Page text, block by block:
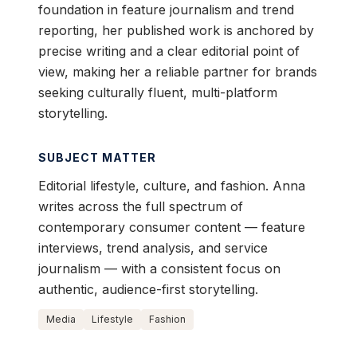
foundation in feature journalism and trend
reporting, her published work is anchored by
precise writing and a clear editorial point of
view, making her a reliable partner for brands
seeking culturally fluent, multi-platform
storytelling.
SUBJECT MATTER
Editorial lifestyle, culture, and fashion. Anna
writes across the full spectrum of
contemporary consumer content — feature
interviews, trend analysis, and service
journalism — with a consistent focus on
authentic, audience-first storytelling.
Media Lifestyle Fashion